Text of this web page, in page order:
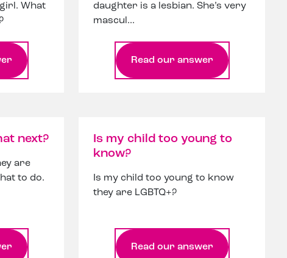
What
daughter is a lesbian. She’s very
mascul...
Read our answer
next?
are
to do.
Is my child too young to
know?
Is my child too young to know
they are LGBTQ+?
Read our answer